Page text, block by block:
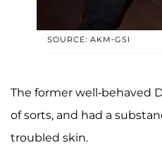
SOURCE: AKM-GSI
The former well-behaved
of sorts, and had a
troubled skin.